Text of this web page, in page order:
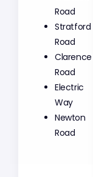
Road
Stratford
Road
Clarence
Road
Electric
Way
Newton
Road